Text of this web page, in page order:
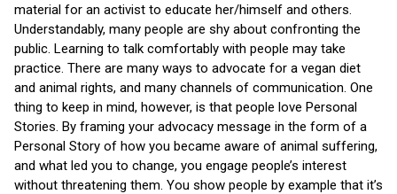
material for an activist to educate her/himself and others.
Understandably, many people are shy about confronting the
public. Learning to talk comfortably with people may take
practice. There are many ways to advocate for a vegan diet
and animal rights, and many channels of communication. One
thing to keep in mind, however, is that people love Personal
Stories. By framing your advocacy message in the form of a
Personal Story of how you became aware of animal suffering,
and what led you to change, you engage people’s interest
without threatening them. You show people by example that it’s